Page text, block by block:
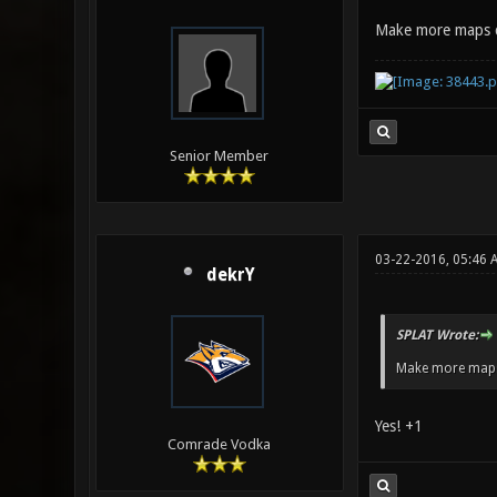
Senior Member
Make more maps
dekrY
Comrade Vodka
03-22-2016, 05:46
SPLAT Wrote:
Make more
Yes! +1